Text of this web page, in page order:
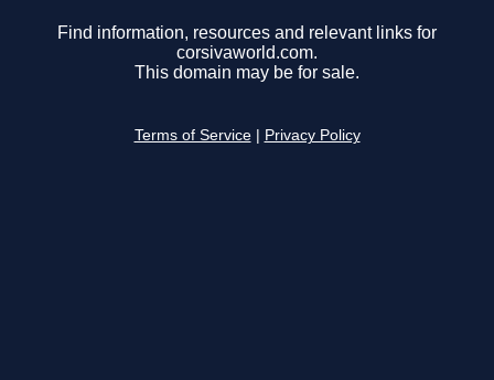
Find information, resources and relevant links for
corsivaworld.com.
This domain may be for sale.
Terms of Service Privacy Policy